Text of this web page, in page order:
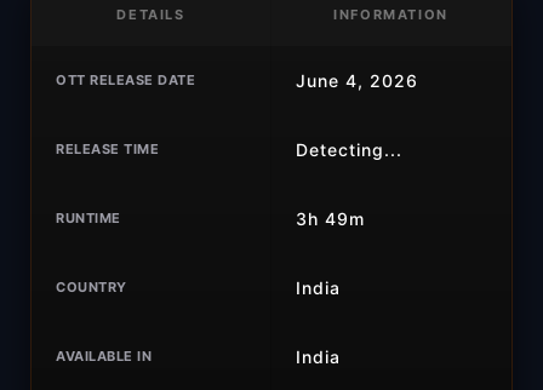
DETAILS INFORMATION
OTT RELEASE DATE June 4, 2026
RELEASE TIME Detecting...
RUNTIME 3h 49m
COUNTRY India
AVAILABLE IN India